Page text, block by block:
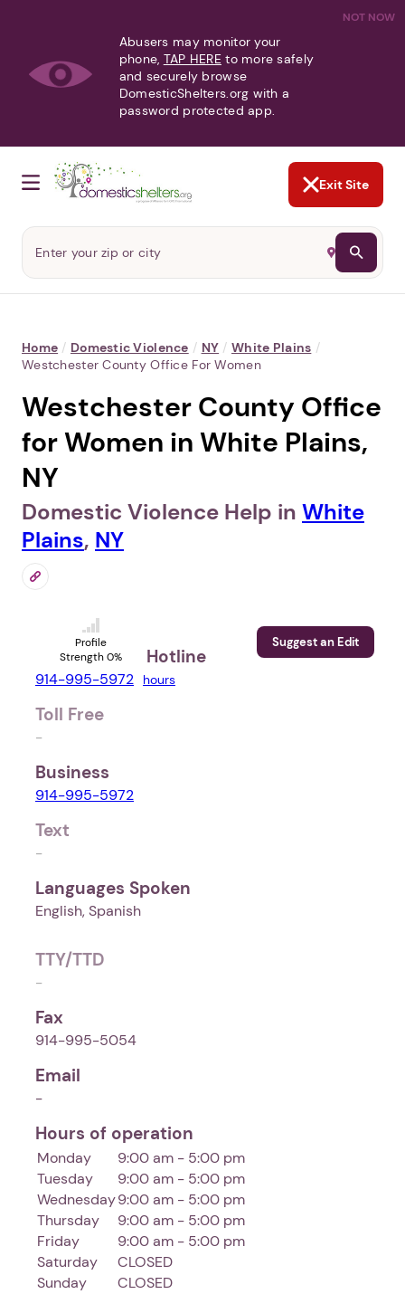
NOT NOW
Abusers may monitor your
phone, TAP HERE to more safely
and securely browse
DomesticShelters.org with a
password protected app.
Exit Site
Home / Domestic Violence / NY / White Plains /
Westchester County Office For Women
Westchester County Office
for Women in White Plains,
NY
Domestic Violence Help in White
Plains, NY
Profile
Strength 0%
Suggest an Edit
Hotline
914-995-5972 hours
Toll Free
-
Business
914-995-5972
Text
-
Languages Spoken
English, Spanish
TTY/TTD
-
Fax
914-995-5054
Email
-
Hours of operation
Monday
9:00 am - 5:00 pm
Tuesday
9:00 am - 5:00 pm
Wednesday9:00 am - 5:00 pm
Thursday
9:00 am - 5:00 pm
Friday
9:00 am - 5:00 pm
Saturday
CLOSED
Sunday
CLOSED